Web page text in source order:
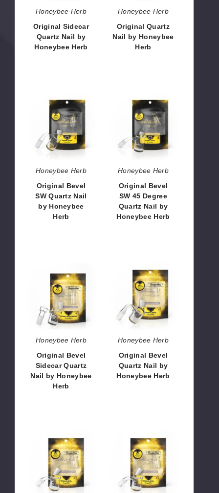
Honeybee Herb
Original Sidecar
Quartz Nail by
Honeybee Herb
Honeybee Herb
Original Quartz
Nail by Honeybee
Herb
Bevel
SW
Quartz
Nail
by
Herb
Honeybee Herb
Original Bevel
SW Quartz Nail
by Honeybee
Herb
Bevel
SW
45
Degree
Quartz
Herb
Honeybee Herb
Original Bevel
SW 45 Degree
Quartz Nail by
Honeybee Herb
Bevel
Sidecar
Quartz
Nail
by
Honeybee
Herb
Honeybee Herb
Original Bevel
Sidecar Quartz
Nail by Honeybee
Herb
Bevel
Quartz
Nail
by
Honeybee
Honeybee Herb
Original Bevel
Quartz Nail by
Honeybee Herb
Bevel
45
Degree
Quartz
Nail
45
Degree
Quartz
Nail
by